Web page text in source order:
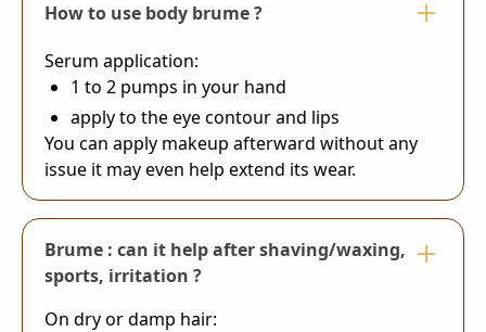
How to use body brume ?
Serum application:
1 to 2 pumps in your hand
apply to the eye contour and lips
You can apply makeup afterward without any
issue it may even help extend its wear.
Brume : can it help after shaving/waxing,
sports, irritation ?
On dry or damp hair: